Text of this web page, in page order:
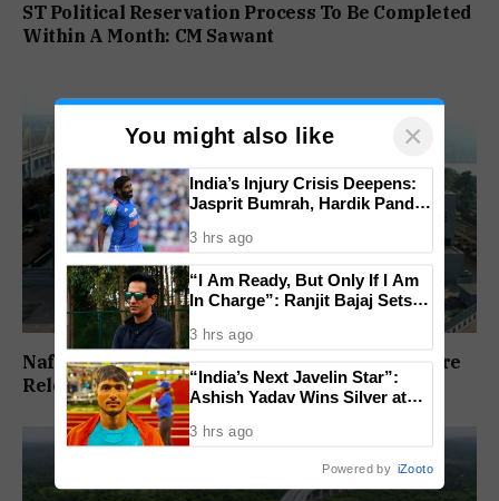
ST Political Reservation Process To Be Completed
Within A Month: CM Sawant
Nafiyaz Shaikh Moves High Court For Premature
Release In Mandar Surlakar Murder Case
You might also like ×
India’s Injury Crisis Deepens:
Jasprit Bumrah, Hardik Pandya
3 hrs ago
“I Am Ready, But Only If I Am
In Charge”: Ranjit Bajaj Sets
3 hrs ago
“India’s Next Javelin Star”:
Ashish Yadav Wins Silver at
3 hrs ago
Powered by iZooto